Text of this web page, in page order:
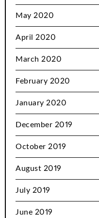
May 2020
April 2020
March 2020
February 2020
January 2020
December 2019
October 2019
August 2019
July 2019
June 2019